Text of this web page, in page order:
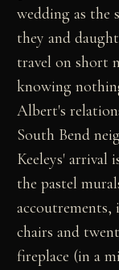
wedding as the
they and
travel on short
knowing
Albert's
South Bend
Keeleys' arrival
the pastel
chairs and
fireplace (in a